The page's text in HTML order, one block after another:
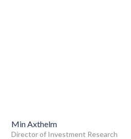
Min Axthelm
Director of Investment Research